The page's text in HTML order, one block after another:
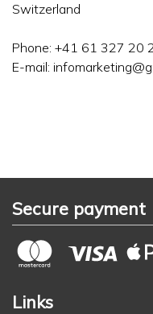
Switzerland
Phone: +41 61 327 20
E-mail:
Secure payment
Links